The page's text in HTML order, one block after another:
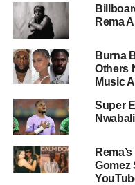
Rema
Burna
Others
Music
Super
Gomez